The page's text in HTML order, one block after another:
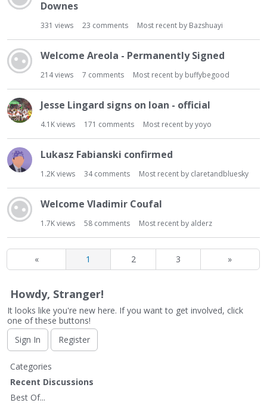
Downes
331 views 23 comments Most recent by Bazshuayi
Welcome Areola - Permanently Signed
214views 7 comments Most recent by buffybegood
Jesse Lingard signs on loan - official
4.1Kviews 171 comments Most recent byyoyo
Lukasz Fabianski confirmed
1.2Kviews 34comments Most recent by claretandbluesky
Welcome Vladimir Coufal
1.7Kviews 58 comments Most recent by alderz
« 1 2 3 »
Howdy, Stranger!
It looks like you're new here. If you want to get involved, click
one of these buttons!
Sign In
Register
Q
u
Categories
Recent Discussions
Best Of...